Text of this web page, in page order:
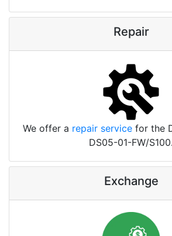
Repair
We offer a repair service for the
DS05-01-FW/S100.
Exchange